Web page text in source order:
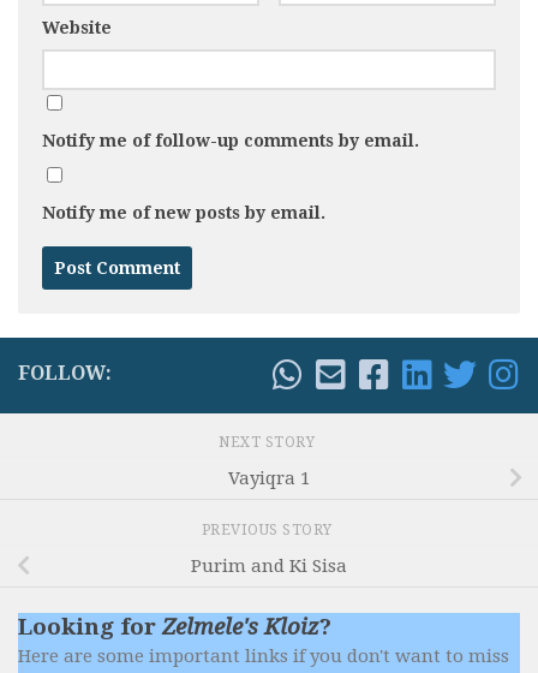
Website
Notify me of follow-up comments by email.
Notify me of new posts by email.
FOLLOW:
NEXT STORY
Vayiqra 1
PREVIOUS STORY
Purim and Ki Sisa
Looking forZelmele's Kloiz?
Here are some important links if you don't want to miss